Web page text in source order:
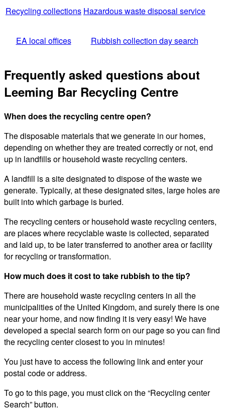
Recycling collections Hazardous waste disposal service
EA local offices Rubbish collection day search
Frequently asked questions about
Leeming Bar Recycling Centre
When does the recycling centre open?
The disposable materials that we generate in our homes,
depending on whether they are treated correctly or not, end
up in landfills or household waste recycling centers.
A landfill is a site designated to dispose of the waste we
generate. Typically, at these designated sites, large holes are
built into which garbage is buried.
The recycling centers or household waste recycling centers,
are places where recyclable waste is collected, separated
and laid up, to be later transferred to another area or facility
for recycling or transformation.
How much does it cost to take rubbish to the tip?
There are household waste recycling centers in all the
municipalities of the United Kingdom, and surely there is one
near your home, and now finding it is very easy! We have
developed a special search form on our page so you can find
the recycling center closest to you in minutes!
You just have to access the following link and enter your
postal code or address.
To go to this page, you must click on the “Recycling center
Search” button.